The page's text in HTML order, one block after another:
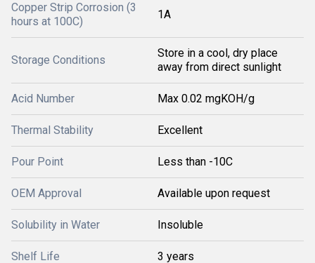
Copper Strip Corrosion (3
hours at 100C)
1A
Storage Conditions
Store in a cool, dry place
away from direct sunlight
Acid Number Max 0.02 mgKOH/g
Thermal Stability Excellent
Pour Point Less than -10C
OEM Approval Available upon request
Solubility in Water Insoluble
Shelf Life 3 years